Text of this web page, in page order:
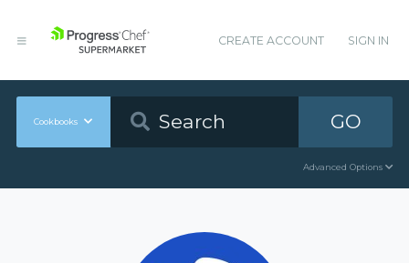
CREATE ACCOUNT SIGN IN
Cookbooks GO
Advanced Options